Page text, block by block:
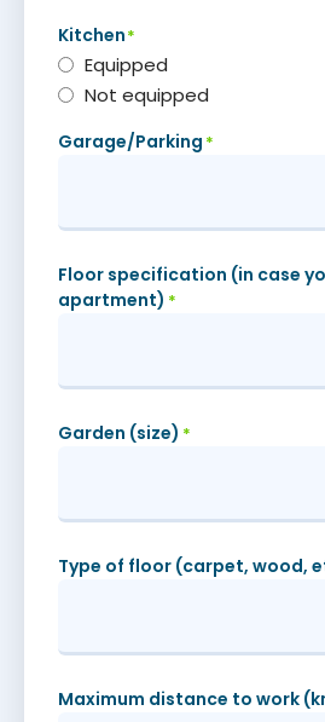
Kitchen*
Equipped
Not equipped
Garage/Parking *
Floor specification (in case
apartment) *
Garden (size) *
Type of floor (carpet, wood,
Maximum distance to work